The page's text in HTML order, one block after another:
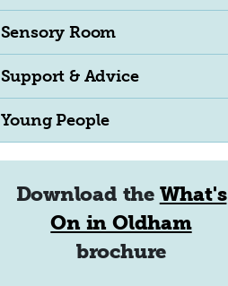
Sensory Room
Support & Advice
Young People
Download the What's
On in Oldham
brochure